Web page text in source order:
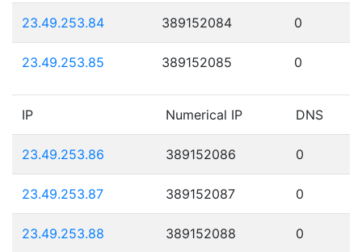
23.49.253.84 389152084 0
23.49.253.85 389152085 0
IP Numerical IP DNS
23.49.253.86 389152086 0
23.49.253.87 389152087 0
23.49.253.88 389152088 0